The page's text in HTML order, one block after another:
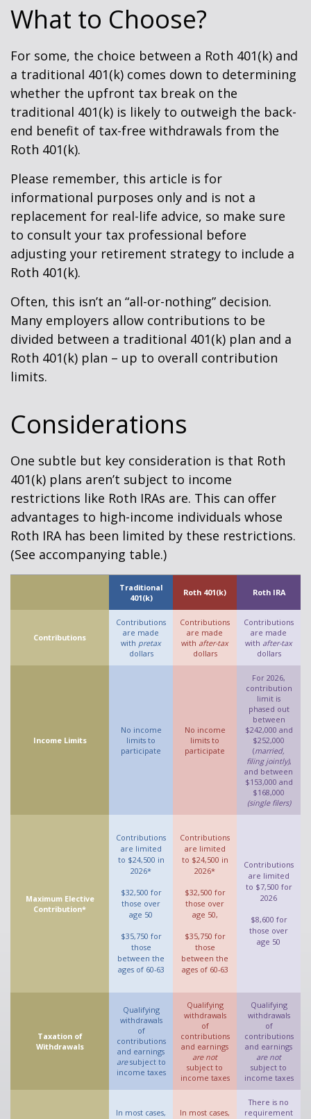
What to Choose?
For some, the choice between a Roth 401(k) and
a traditional 401(k) comes down to determining
whether the upfront tax break on the
traditional 401(k) is likely to outweigh the back-
end benefit of tax-free withdrawals from the
Roth 401(k).
Please remember, this article is for
informational purposes only and is not a
replacement for real-life advice, so make sure
to consult your tax professional before
adjusting your retirement strategy to include a
Roth 401(k).
Often, this isn’t an “all-or-nothing” decision.
Many employers allow contributions to be
divided between a traditional 401(k) plan and a
Roth 401(k) plan – up to overall contribution
limits.
Considerations
One subtle but key consideration is that Roth
401(k) plans aren’t subject to income
restrictions like Roth IRAs are. This can offer
advantages to high-income individuals whose
Roth IRA has been limited by these restrictions.
(See accompanying table.)
Traditional
401(k)
Roth 401(k) Roth IRA
Contributions
Contributions
are made
with pretax
dollars
Contributions
are made
with after-tax
dollars
Contributions
are made
with after-tax
dollars
Income Limits
No income
limits to
participate
No income
limits to
participate
For 2026,
contribution
limit is
phased out
between
$242,000 and
$252,000
(married,
filing jointly),
and between
$153,000 and
$168,000
(single filers)
Maximum Elective
Contribution*
Contributions
are limited
to $24,500 in
2026*
$32,500 for
those over
age 50
$35,750 for
those
between the
ages of 60-63
Contributions
are limited
to $24,500 in
2026*
$32,500 for
those over
age 50,
$35,750 for
those
between the
ages of 60-63
Contributions
are limited
to $7,500 for
2026
$8,600 for
those over
age 50
Taxation of
Withdrawals
Qualifying
withdrawals
of
contributions
and earnings
aresubject to
income taxes
Qualifying
withdrawals
of
contributions
and earnings
are not
subject to
income taxes
Qualifying
withdrawals
of
contributions
and earnings
are not
subject to
income taxes
In most cases,
In most cases,
There is no
requirement